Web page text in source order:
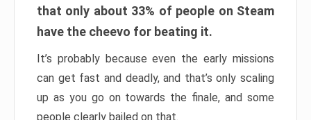
that only about 33% of people on Steam
have the cheevo for beating it.
It’s probably because even the early missions
can get fast and deadly, and that’s only scaling
up as you go on towards the finale, and some
people clearly bailed on that.